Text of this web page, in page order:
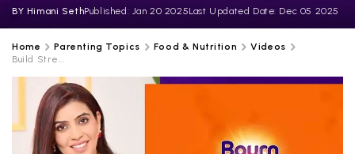
BY Himani SethPublished: Jan 20 2025Last Updated Date: Dec 05 2025
Home Parenting Topics Food & Nutrition
Videos
Build Stre...